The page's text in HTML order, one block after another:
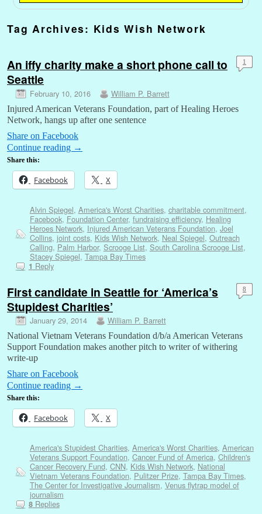
Tag Archives: Kids Wish Network
An iffy charity make a short phone call to
Seattle
February 10, 2016 William P. Barrett
1
Injured American Veterans Foundation, part of Healing Heroes
Network, hangs up after one sentence
Share on Facebook
Continue reading →
Share this:
Facebook X
Alvin Spiegel, America's Worst Charities, charitable commitment,
Facebook, Foundation Center, fundraising efficiency, Healing
Heroes Network, Injured American Veterans Foundation, Joel
Collins, joint costs, Kids Wish Network, Neal Spiegel, Outreach
Calling, Palm Harbor, Scrooge List, South Carolina Scrooge List,
Stacey Spiegel, Tampa Bay Times
1 Reply
First candidate in Seattle for ‘America’s
Stupidest Charities’
January 29, 2014 William P. Barrett
8
National Vietnam Veterans Foundation d/b/a American Veterans
Support Foundation makes another pitch to writer of withering
write-up
Share on Facebook
Continue reading →
Share this:
Facebook X
America's Stupidest Charities, America's Worst Charities, American
Veterans Support Foundation, Cancer Fund of America, Children's
Cancer Recovery Fund, CNN, Kids Wish Network, National
Vietnam Veterans Foundation, Pulitzer Prize, Tampa Bay Times,
The Center for Investigative Journalism, Venus flytrap model of
journalism
8Replies